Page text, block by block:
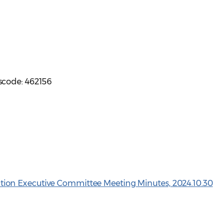
462156
Executive Committee Meeting Minutes, 2024.10.30